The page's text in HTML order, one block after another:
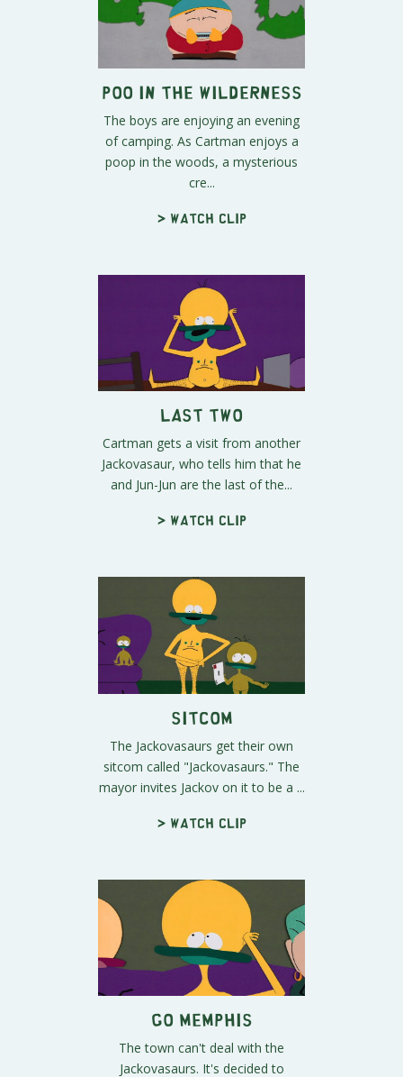
Poo In The Wilderness
The boys are enjoying an evening
of camping. As Cartman enjoys a
poop in the woods, a mysterious
cre...
> Watch clip
Last Two
Cartman gets a visit from another
Jackovasaur, who tells him that he
and Jun-Jun are the last of the...
> Watch clip
Sitcom
The Jackovasaurs get their own
sitcom called "Jackovasaurs." The
mayor invites Jackov on it to be a ...
> Watch clip
Go Memphis
The town can't deal with the
Jackovasaurs. It's decided to